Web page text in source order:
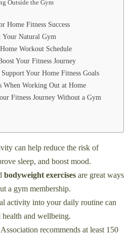
Outside the Gym
Home Fitness Success
Your Natural Gym
Workout Schedule
Your Fitness Journey
Your Home Fitness Goals
When Working Out at Home
Fitness Journey Without a Gym
can help reduce the risk of
sleep, and boost mood.
bodyweight exercises are great ways
a gym membership.
activity into your daily routine can
and wellbeing.
recommends at least 150